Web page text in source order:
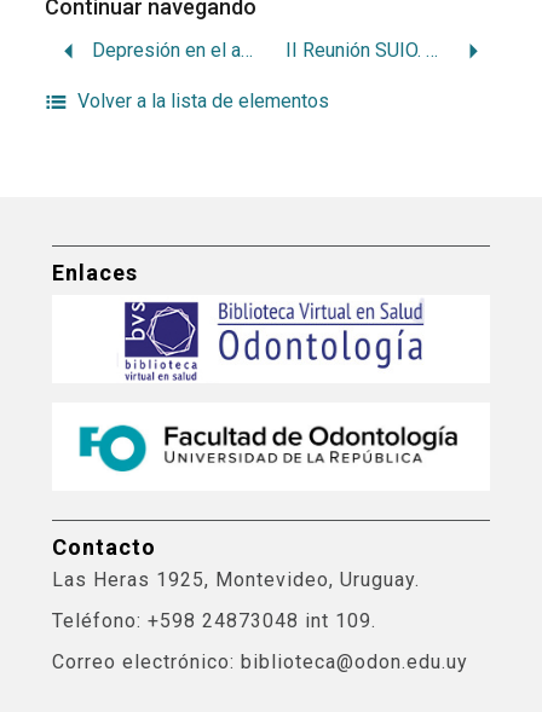
Continuar navegando
Depresión en el adulto mayor II Reunión SUIO. Programa y resúmenes de trabajo
Volver a la lista de elementos
Enlaces
Contacto
Las Heras 1925, Montevideo, Uruguay.
Teléfono: +598 24873048 int 109.
Correo electrónico: biblioteca@odon.edu.uy